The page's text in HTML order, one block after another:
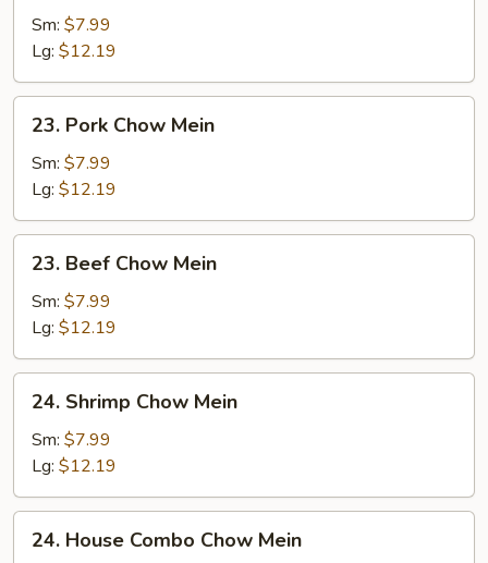
Chow
Mein
Sm: $7.99
Lg: $12.19
Pork
Chow
Mein
23. Pork Chow Mein
Sm: $7.99
Lg: $12.19
Beef
Chow
Mein
23. Beef Chow Mein
Sm: $7.99
Lg: $12.19
Shrimp
Chow
Mein
24. Shrimp Chow Mein
Sm: $7.99
Lg: $12.19
House
24. House Combo Chow Mein